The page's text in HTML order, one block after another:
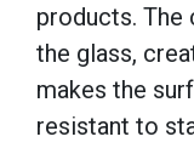
products. The
the glass,
makes the
resistant to